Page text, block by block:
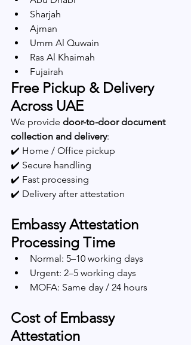
Sharjah
Ajman
Umm Al Quwain
Ras Al Khaimah
Fujairah
Free Pickup & Delivery
Across UAE
We provide door-to-door document
collection and delivery:
✔️ Home / Office pickup
✔️ Secure handling
✔️ Fast processing
✔️ Delivery after attestation
Embassy Attestation
Processing Time
Normal: 5–10 working days
Urgent: 2–5 working days
MOFA: Same day / 24 hours
Cost of Embassy
Attestation